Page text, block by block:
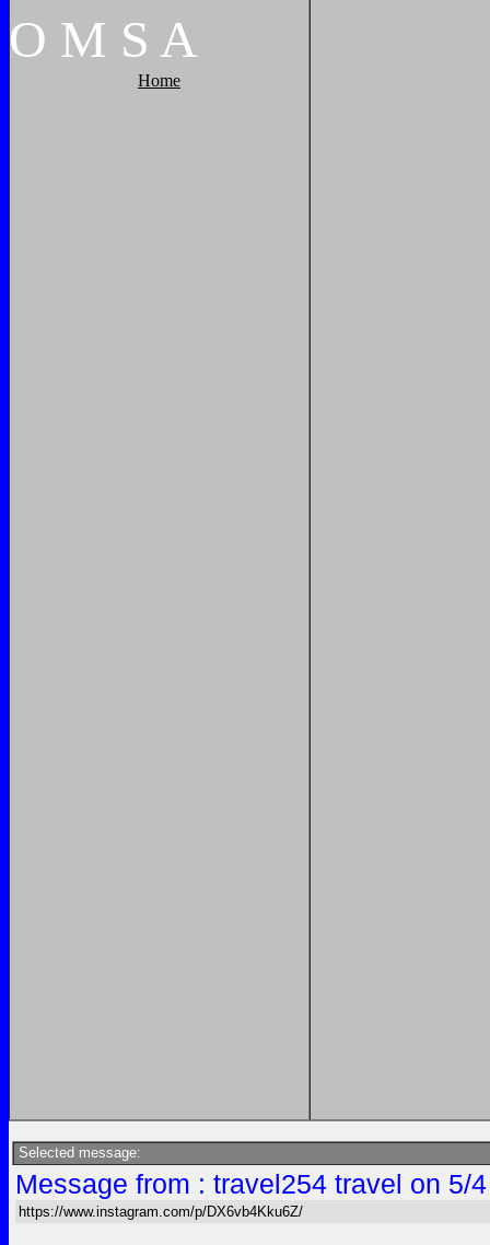
O M S A
Home
Selected message:
Message from : travel254 travel on 5/
https://www.instagram.com/p/DX6vb4Kku6Z/